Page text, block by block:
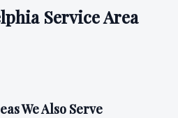
Service Area
We Also Serve